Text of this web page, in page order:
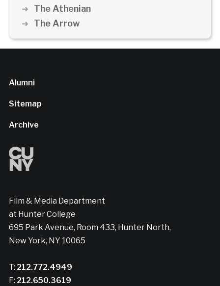
The Athenian
The Arrow
Alumni
Sitemap
Archive
Film & Media Department
at Hunter College
695 Park Avenue, Room 433, Hunter North,
New York, NY 10065
T: 212.772.4949
F: 212.650.3619